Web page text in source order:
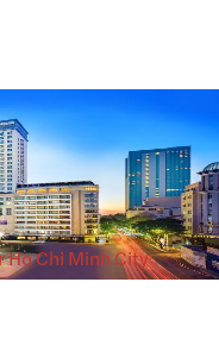
Chi Minh City